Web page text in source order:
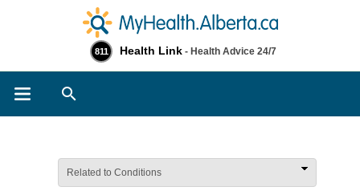
811 Health Link - Health Advice 24/7
Related to Conditions